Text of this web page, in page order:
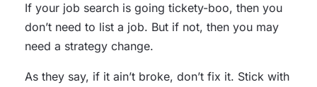
If your job search is going tickety-boo, then you
don’t need to list a job. But if not, then you may
need a strategy change.
As they say, if it ain’t broke, don’t fix it. Stick with